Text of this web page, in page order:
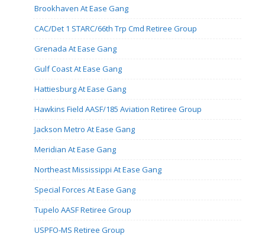
Brookhaven At Ease Gang
CAC/Det 1 STARC/66th Trp Cmd Retiree Group
Grenada At Ease Gang
Gulf Coast At Ease Gang
Hattiesburg At Ease Gang
Hawkins Field AASF/185 Aviation Retiree Group
Jackson Metro At Ease Gang
Meridian At Ease Gang
Northeast Mississippi At Ease Gang
Special Forces At Ease Gang
Tupelo AASF Retiree Group
USPFO-MS Retiree Group